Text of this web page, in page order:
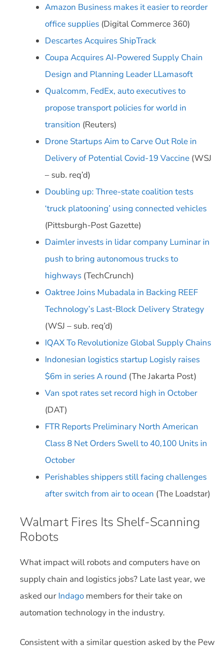
Amazon Business makes it easier to reorder
office supplies (Digital Commerce 360)
Descartes Acquires ShipTrack
Coupa Acquires AI-Powered Supply Chain
Design and Planning Leader LLamasoft
Qualcomm, FedEx, auto executives to
propose transport policies for world in
transition (Reuters)
Drone Startups Aim to Carve Out Role in
Delivery of Potential Covid-19 Vaccine (WSJ
– sub. req’d)
Doubling up: Three-state coalition tests
‘truck platooning’ using connected vehicles
(Pittsburgh-Post Gazette)
Daimler invests in lidar company Luminar in
push to bring autonomous trucks to
highways (TechCrunch)
Oaktree Joins Mubadala in Backing REEF
Technology’s Last-Block Delivery Strategy
(WSJ – sub. req’d)
IQAX To Revolutionize Global Supply Chains
Indonesian logistics startup Logisly raises
$6m in series A round (The Jakarta Post)
Van spot rates set record high in October
(DAT)
FTR Reports Preliminary North American
Class 8 Net Orders Swell to 40,100 Units in
October
Perishables shippers still facing challenges
after switch from air to ocean (The Loadstar)
Walmart Fires Its Shelf-Scanning
Robots
What impact will robots and computers have on
supply chain and logistics jobs? Late last year, we
asked our Indago members for their take on
automation technology in the industry.
Consistent with a similar question asked by the Pew